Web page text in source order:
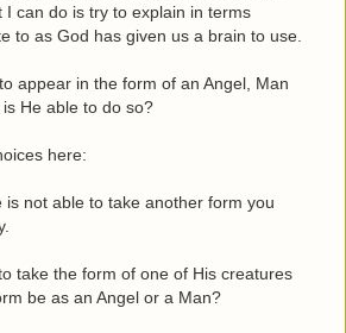
I can do is try to explain in terms
to as God has given us a brain to use.
appear in the form of an Angel, Man
He able to do so?
here:
is not able to take another form you
take the form of one of His creatures
be as an Angel or a Man?